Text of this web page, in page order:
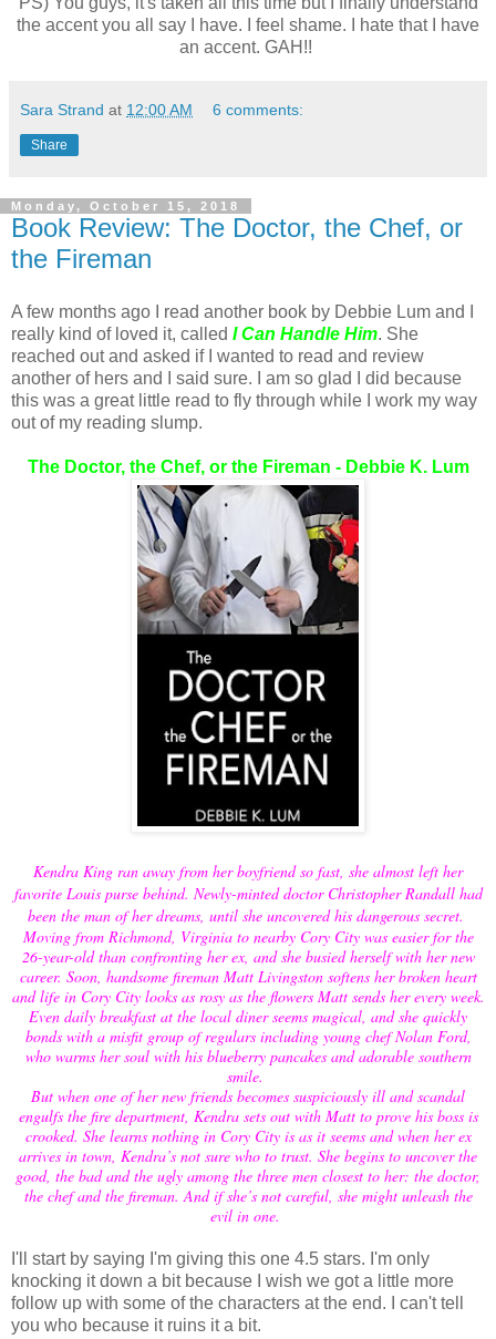
the accent you all say I have. I feel shame. I hate that I have
an accent. GAH!!
Sara Strand at 12:00 AM 6 comments:
Share
Monday, October 15, 2018
Book Review: The Doctor, the Chef, or
the Fireman
A few months ago I read another book by Debbie Lum and I
really kind of loved it, called I Can Handle Him. She
reached out and asked if I wanted to read and review
another of hers and I said sure. I am so glad I did because
this was a great little read to fly through while I work my way
out of my reading slump.
The Doctor, the Chef, or the Fireman - Debbie K. Lum
Kendra King ran away from her boyfriend so fast, she almost left her
favorite Louis purse behind. Newly-minted doctor Christopher Randall had
been the man of her dreams, until she uncovered his dangerous secret.
Moving from Richmond, Virginia to nearby Cory City was easier for the
26-year-old than confronting her ex, and she busied herself with her new
career. Soon, handsome fireman Matt Livingston softens her broken heart
and life in Cory City looks as rosy as the flowers Matt sends her every week.
Even daily breakfast at the local diner seems magical, and she quickly
bonds with a misfit group of regulars including young chef Nolan Ford,
who warms her soul with his blueberry pancakes and adorable southern
smile.
But when one of her new friends becomes suspiciously ill and scandal
engulfs the fire department, Kendra sets out with Matt to prove his boss is
crooked. She learns nothing in Cory City is as it seems and when her ex
arrives in town, Kendra’s not sure who to trust. She begins to uncover the
good, the bad and the ugly among the three men closest to her: the doctor,
the chef and the fireman. And if she’s not careful, she might unleash the
evil in one.
I'll start by saying I'm giving this one 4.5 stars. I'm only
knocking it down a bit because I wish we got a little more
follow up with some of the characters at the end. I can't tell
you who because it ruins it a bit.